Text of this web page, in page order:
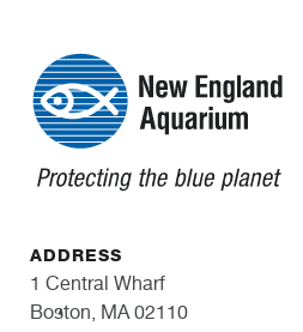
ADDRESS
1 Central Wharf
Boston, MA 02110